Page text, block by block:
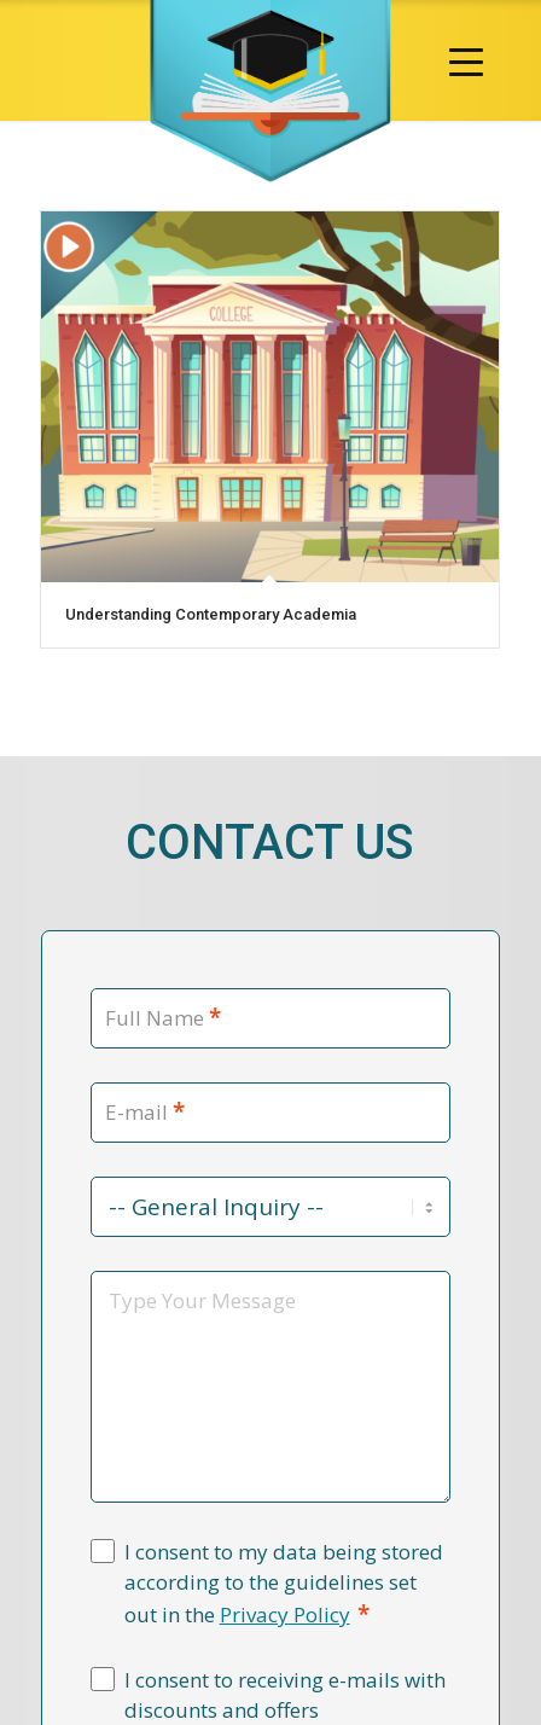
Understanding Contemporary Academia
CONTACT US
Full Name *
E-mail *
Contact
Reason
Message
I consent to my data being stored
according to the guidelines set
out in the Privacy Policy *
I consent to receiving e-mails with
discounts and offers